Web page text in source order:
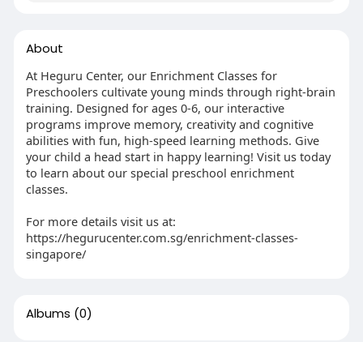
About
At Heguru Center, our Enrichment Classes for
Preschoolers cultivate young minds through right-brain
training. Designed for ages 0-6, our interactive
programs improve memory, creativity and cognitive
abilities with fun, high-speed learning methods. Give
your child a head start in happy learning! Visit us today
to learn about our special preschool enrichment
classes.
For more details visit us at:
https://hegurucenter.com.sg/enrichment-classes-
singapore/
Albums (0)